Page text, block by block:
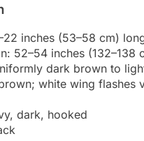
inches (53–58 cm)
52–54 inches (132–138
dark brown to
white wing flashes
dark, hooked